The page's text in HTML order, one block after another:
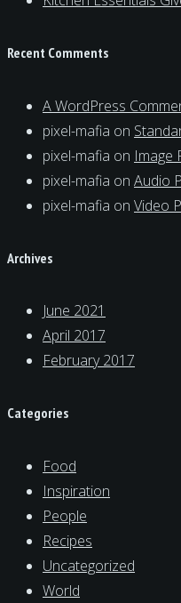
Recent Comments
A WordPress
pixel-mafia on
pixel-mafia on Image
pixel-mafia on Audio
pixel-mafia on Video
Archives
June 2021
April 2017
February 2017
Categories
Food
Inspiration
People
Recipes
Uncategorized
World